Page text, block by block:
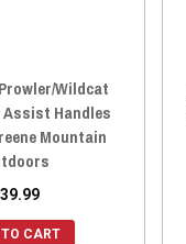
Wildcat
Handles
Mountain
CART